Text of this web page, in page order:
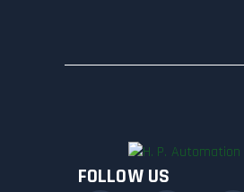
FOLLOW US